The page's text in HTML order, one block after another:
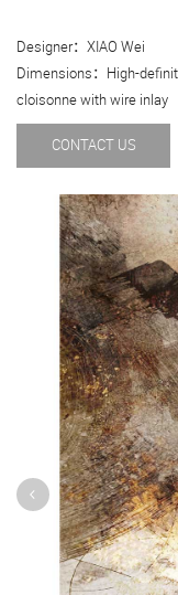
Designer：XIAO Wei
Dimensions：High-
cloisonne with wire inlay
CONTACT US